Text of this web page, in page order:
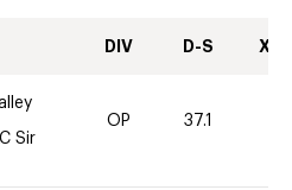
DIV D-S XC-
Sir
OP 37.1